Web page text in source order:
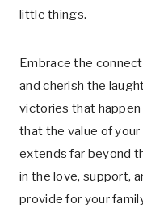
little things.
Embrace the
and cherish the
victories that
that the value of
extends far beyond
in the love, support,
provide for your